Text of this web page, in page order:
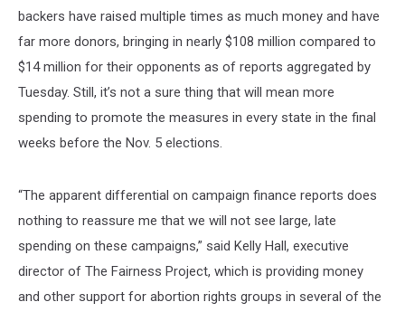
backers have raised multiple times as much money and have
far more donors, bringing in nearly $108 million compared to
$14 million for their opponents as of reports aggregated by
Tuesday. Still, it’s not a sure thing that will mean more
spending to promote the measures in every state in the final
weeks before the Nov. 5 elections.
“The apparent differential on campaign finance reports does
nothing to reassure me that we will not see large, late
spending on these campaigns,” said Kelly Hall, executive
director of The Fairness Project, which is providing money
and other support for abortion rights groups in several of the